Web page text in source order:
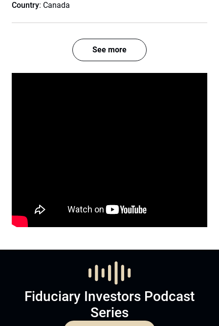
Country: Canada
See more
Fiduciary Investors Podcast
Series